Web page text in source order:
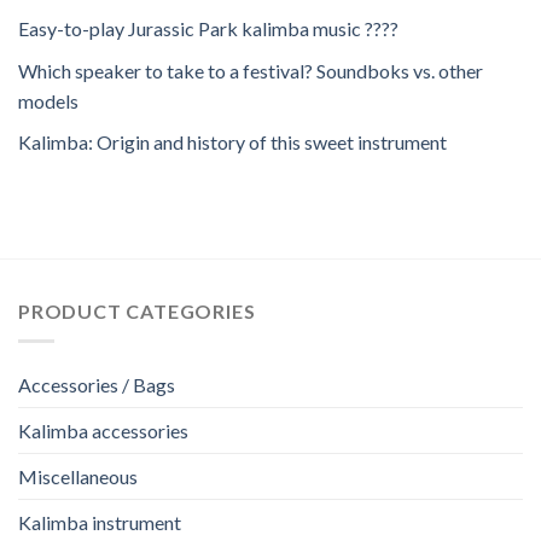
Easy-to-play Jurassic Park kalimba music ????
Which speaker to take to a festival? Soundboks vs. other
models
Kalimba: Origin and history of this sweet instrument
PRODUCT CATEGORIES
Accessories / Bags
Kalimba accessories
Miscellaneous
Kalimba instrument